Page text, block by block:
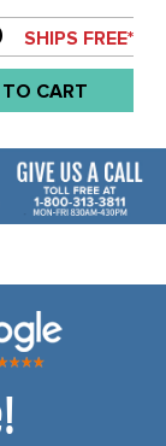
SHIPS FREE*
CART